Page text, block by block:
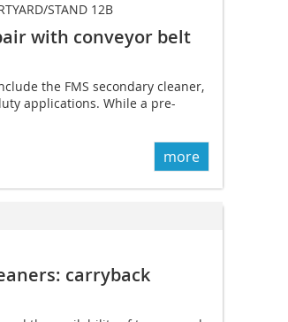
STAND 12B
with ­conveyor belt
the FMS secondary cleaner,
applications. While a pre-
more
carryback